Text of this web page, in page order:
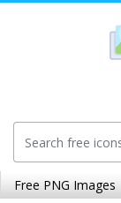
Free PNG Images